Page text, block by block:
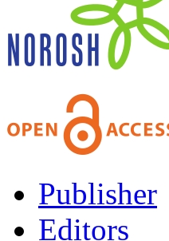
Publisher
Editors